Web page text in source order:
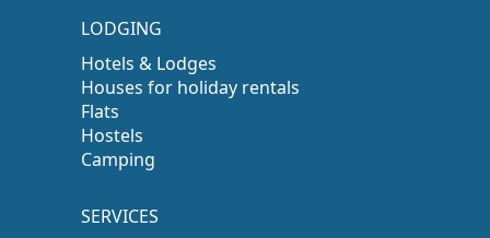
LODGING
Hotels & Lodges
Houses for holiday rentals
Flats
Hostels
Camping
SERVICES